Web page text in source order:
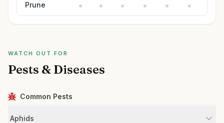
Prune
WATCH OUT FOR
Pests & Diseases
Common Pests
Aphids